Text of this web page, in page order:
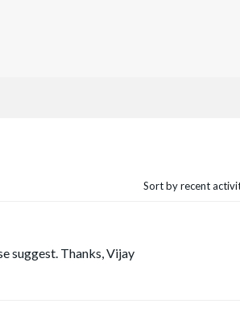
Sort by recent
suggest. Thanks, Vijay